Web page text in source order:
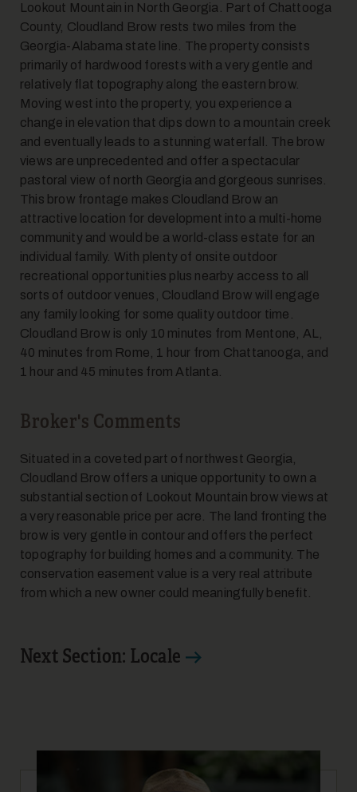
Lookout Mountain in North Georgia. Part of Chattooga
County, Cloudland Brow rests two miles from the
Georgia-Alabama state line. The property consists
primarily of hardwood forests with a very gentle and
relatively flat topography along the eastern brow.
Moving west into the property, you experience a
change in elevation that dips down to a mountain creek
and eventually leads to a stunning waterfall. The brow
views are unprecedented and offer a spectacular
pastoral view of north Georgia and gorgeous sunrises.
This brow frontage makes Cloudland Brow an
attractive location for development into a multi-home
community and would be a world-class estate for an
individual family. With plenty of onsite outdoor
recreational opportunities plus nearby access to all
sorts of outdoor venues, Cloudland Brow will engage
any family looking for some quality outdoor time.
Cloudland Brow is only 10 minutes from Mentone, AL,
40 minutes from Rome, 1 hour from Chattanooga, and
1 hour and 45 minutes from Atlanta.
Broker's Comments
Situated in a coveted part of northwest Georgia,
Cloudland Brow offers a unique opportunity to own a
substantial section of Lookout Mountain brow views at
a very reasonable price per acre. The land fronting the
brow is very gentle in contour and offers the perfect
topography for building homes and a community. The
conservation easement value is a very real attribute
from which a new owner could meaningfully benefit.
Next Section: Locale